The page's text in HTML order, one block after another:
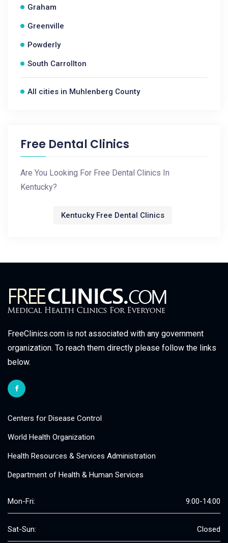
Graham
Greenville
Powderly
South Carrollton
All cities in Muhlenberg County
Free Dental Clinics
Are You Looking For Free Dental Clinics In
Kentucky?
Kentucky Free Dental Clinics
FreeClinics.com is not associated with any government
organization. To reach them directly please follow the links
below.
Centers for Disease Control
World Health Organization
Health Resources & Services Administration
Department of Health & Human Services
Mon-Fri: 9:00-14:00
Sat-Sun: Closed